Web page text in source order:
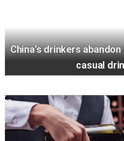
China’s drinkers
casual